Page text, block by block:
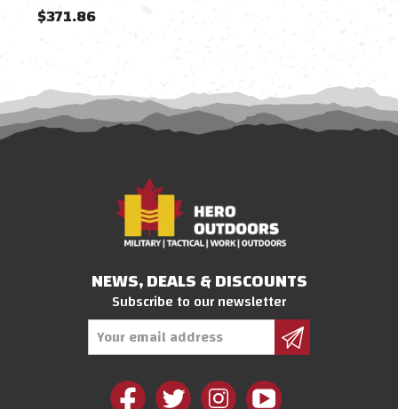
$371.86
NEWS, DEALS & DISCOUNTS
Subscribe to our newsletter